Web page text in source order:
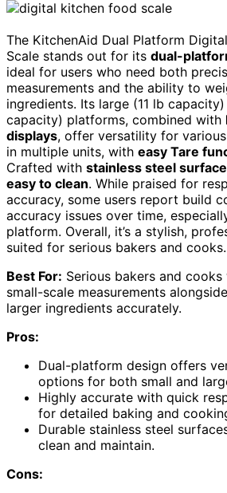
The KitchenAid Dual Platform
Scale stands out for its dual-
ideal for users who need both
measurements and the ability to
ingredients. Its large (11 lb
capacity) platforms, combined with
displays, offer versatility for
in multiple units, with easy Tare
Crafted with stainless steel
easy to clean. While praised for
accuracy, some users report build
accuracy issues over time,
platform. Overall, it’s a stylish,
suited for serious bakers and cooks.
Best For: Serious bakers and
small-scale measurements
larger ingredients accurately.
Pros:
Dual-platform design offers
options for both small and
Highly accurate with quick
for detailed baking and
Durable stainless steel
clean and maintain.
Cons: